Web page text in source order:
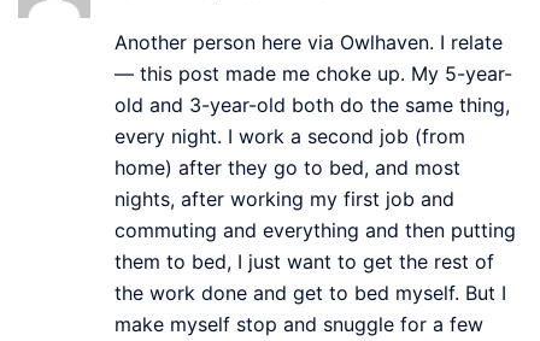
Another person here via Owlhaven. I relate
— this post made me choke up. My 5-year-
old and 3-year-old both do the same thing,
every night. I work a second job (from
home) after they go to bed, and most
nights, after working my first job and
commuting and everything and then putting
them to bed, I just want to get the rest of
the work done and get to bed myself. But I
make myself stop and snuggle for a few